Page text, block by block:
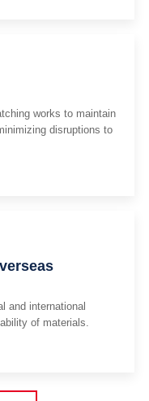
works to maintain
disruptions to
and international
of materials.